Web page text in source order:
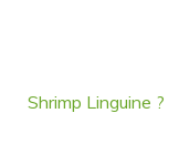
Shrimp Linguine ?